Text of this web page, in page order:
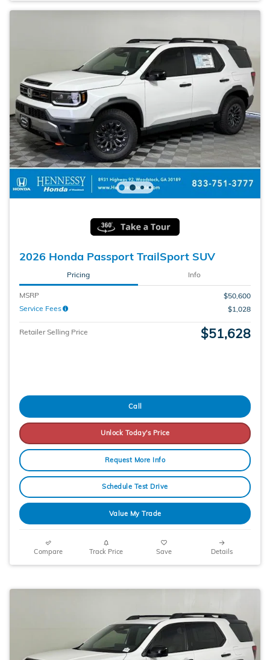
2026 Honda Passport TrailSport SUV
Pricing Info
MSRP
$50,600
Service Fees
$1,028
Retailer Selling Price $51,628
Call
Unlock Today's Price
Request More Info
Schedule Test Drive
Value My Trade
Compare Track Price Save Details